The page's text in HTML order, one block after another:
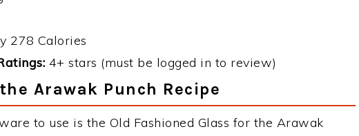
278 Calories
4+ stars (must be logged in to review)
Arawak Punch Recipe
to use is the Old Fashioned Glass for the Arawak